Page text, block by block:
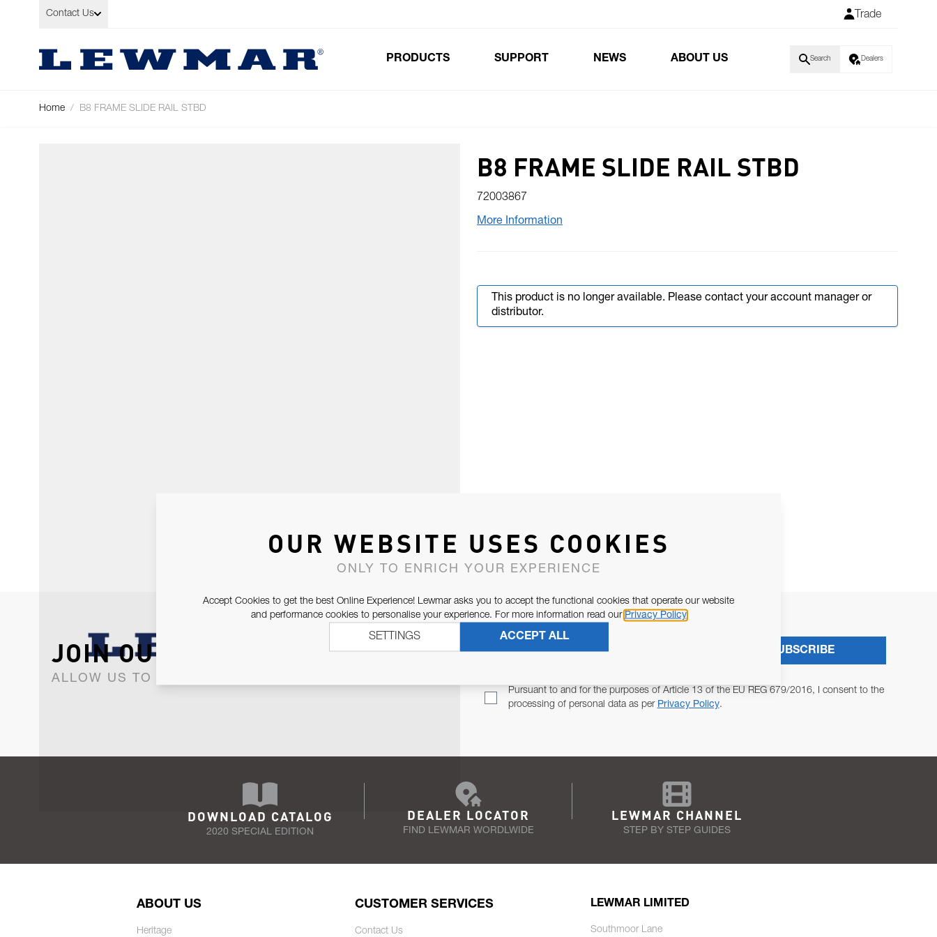
Skip to Content
Contact Us Trade
PRODUCTS SUPPORT NEWS ABOUT US Search Dealers
Home / B8 FRAME SLIDE RAIL STBD
B8 FRAME SLIDE RAIL STBD
72003867
More Information
This product is no longer available. Please contact your account manager or
distributor.
JOIN OUR NEWSLETTER
ALLOW US TO KEEP IN CONTACT WITH YOU.
Pursuant to and for the purposes of Article 13 of the EU REG 679/2016, I consent to the
processing of personal data as per Privacy Policy.
SUBSCRIBE
DOWNLOAD CATALOG
2020 SPECIAL EDITION
DEALER LOCATOR
FIND LEWMAR WORDLWIDE
LEWMAR CHANNEL
STEP BY STEP GUIDES
ABOUT US
Heritage
CUSTOMER SERVICES
Contact Us
LEWMAR LIMITED
Southmoor Lane
OUR WEBSITE USES COOKIES
ONLY TO ENRICH YOUR EXPERIENCE
Accept Cookies to get the best Online Experience! Lewmar asks you to accept the functional cookies that operate our website
and performance cookies to personalise your experience. For more information read our Privacy Policy
ACCEPT ALL
SETTINGS